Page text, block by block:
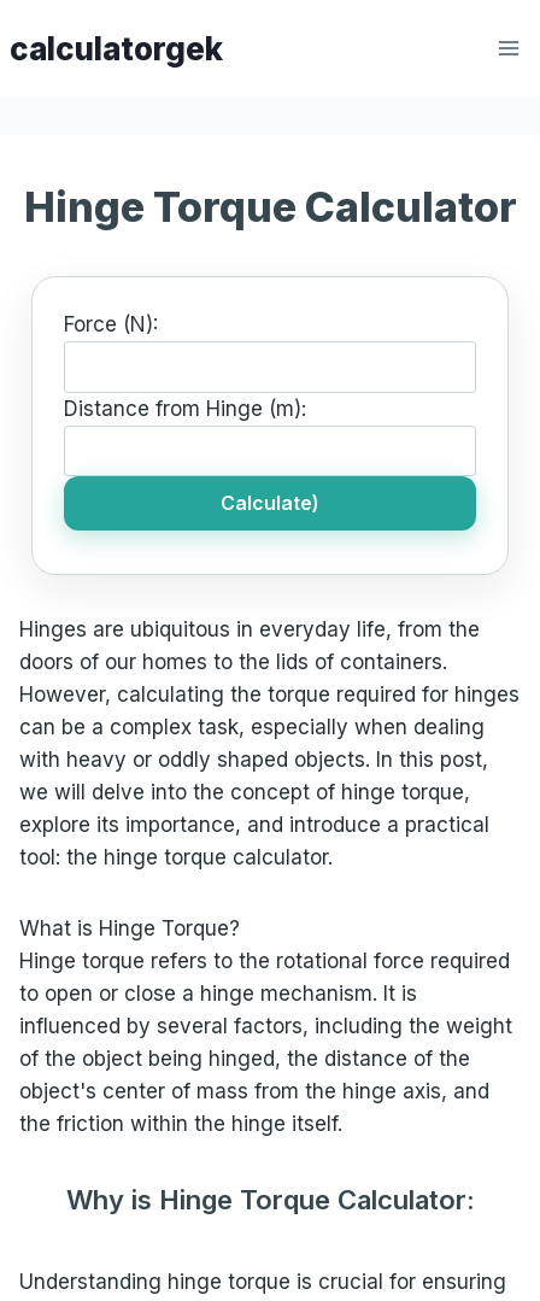
tocalculatorgek
Hinge Torque Calculator
Force (N):
Distance from Hinge (m):
Calculate)
Hinges are ubiquitous in everyday life, from the
doors of our homes to the lids of containers.
However, calculating the torque required for hinges
can be a complex task, especially when dealing
with heavy or oddly shaped objects. In this post,
we will delve into the concept of hinge torque,
explore its importance, and introduce a practical
tool: the hinge torque calculator.
What is Hinge Torque?
Hinge torque refers to the rotational force required
to open or close a hinge mechanism. It is
influenced by several factors, including the weight
of the object being hinged, the distance of the
object's center of mass from the hinge axis, and
the friction within the hinge itself.
Why is Hinge Torque Calculator:
Understanding hinge torque is crucial for ensuring